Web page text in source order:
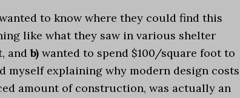
to know where they could find this
like what they saw in various shelter
andb) wanted to spend $100/square foot to
myself explaining why modern design costs
amount of construction, was actually an